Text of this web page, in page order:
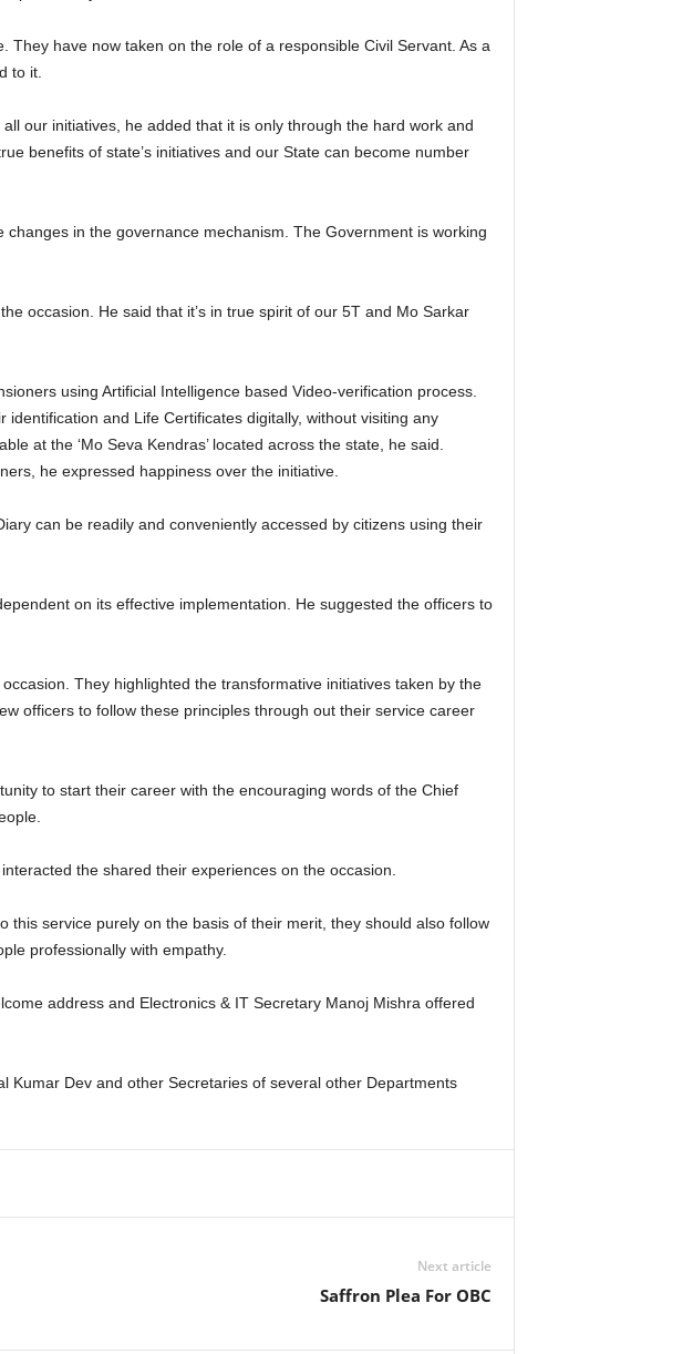
have now taken on the role of a responsible Civil Servant. As a
to it.
our initiatives, he added that it is only through the hard work and
benefits of state’s initiatives and our State can become number
changes in the governance mechanism. The Government is working
occasion. He said that it’s in true spirit of our 5T and Mo Sarkar
using Artificial Intelligence based Video-verification process.
and Life Certificates digitally, without visiting any
at the ‘Mo Seva Kendras’ located across the state, he said.
he expressed happiness over the initiative.
can be readily and conveniently accessed by citizens using their
on its effective implementation. He suggested the officers to
They highlighted the transformative initiatives taken by the
officers to follow these principles through out their service career
to start their career with the encouraging words of the Chief
the shared their experiences on the occasion.
service purely on the basis of their merit, they should also follow
professionally with empathy.
address and Electronics & IT Secretary Manoj Mishra offered
Kumar Dev and other Secretaries of several other Departments
Next article
Saffron Plea For OBC